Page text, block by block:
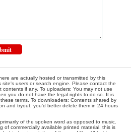
are actually hosted or transmitted by this
site's users or search engine. Please contact the
if any. To uploaders: You may not use
you do not have the legal rights to do so. It is
terms. To downloaders: Contents shared by
and tryout, you'd better delete them in 24 hours
of the spoken word as opposed to music.
of commercially available printed material, this is